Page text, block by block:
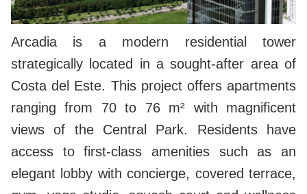
Arcadia is a modern residential tower
strategically located in a sought-after area of
Costa del Este. This project offers apartments
ranging from 70 to 76 m² with magnificent
views of the Central Park. Residents have
access to first-class amenities such as an
elegant lobby with concierge, covered terrace,